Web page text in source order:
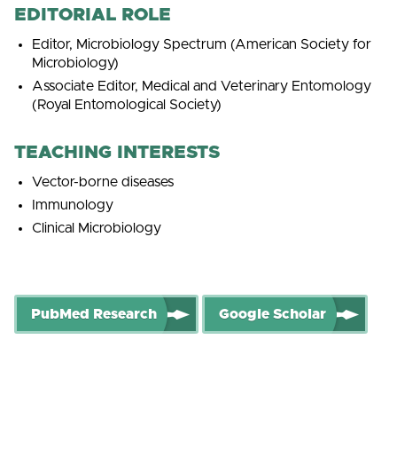
EDITORIAL ROLE
Editor, Microbiology Spectrum (American Society for
Microbiology)
Associate Editor, Medical and Veterinary Entomology
(Royal Entomological Society)
TEACHING INTERESTS
Vector-borne diseases
Immunology
Clinical Microbiology
PubMed Research Google Scholar